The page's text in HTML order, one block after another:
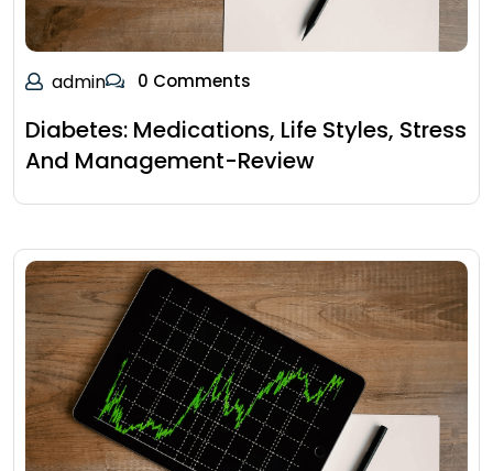
admin 0 Comments
Diabetes: Medications, Life Styles, Stress
And Management-Review